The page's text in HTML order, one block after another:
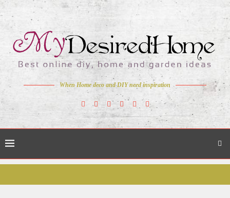
When Home deco and DIY need inspiration